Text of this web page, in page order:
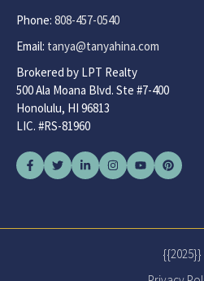
Phone: 808-457-0540
Email: tanya@tanyahina.com
Brokered by LPT Realty
500 Ala Moana Blvd. Ste #7-400
Honolulu, HI 96813
LIC. #RS-81960
{{2025}}